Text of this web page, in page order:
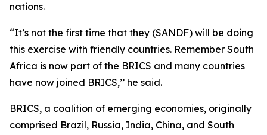
nations.
“It’s not the first time that they (SANDF) will be doing
this exercise with friendly countries. Remember South
Africa is now part of the BRICS and many countries
have now joined BRICS,’’ he said.
BRICS, a coalition of emerging economies, originally
comprised Brazil, Russia, India, China, and South